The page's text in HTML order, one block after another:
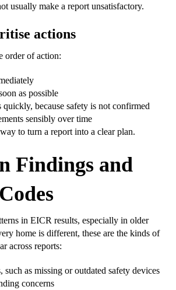
usually make a report unsatisfactory.
actions
order of action:
as possible
quickly, because safety is not confirmed
sensibly over time
to turn a report into a clear plan.
Findings and
in EICR results, especially in older
home is different, these are the kinds of
across reports:
such as missing or outdated safety devices
concerns